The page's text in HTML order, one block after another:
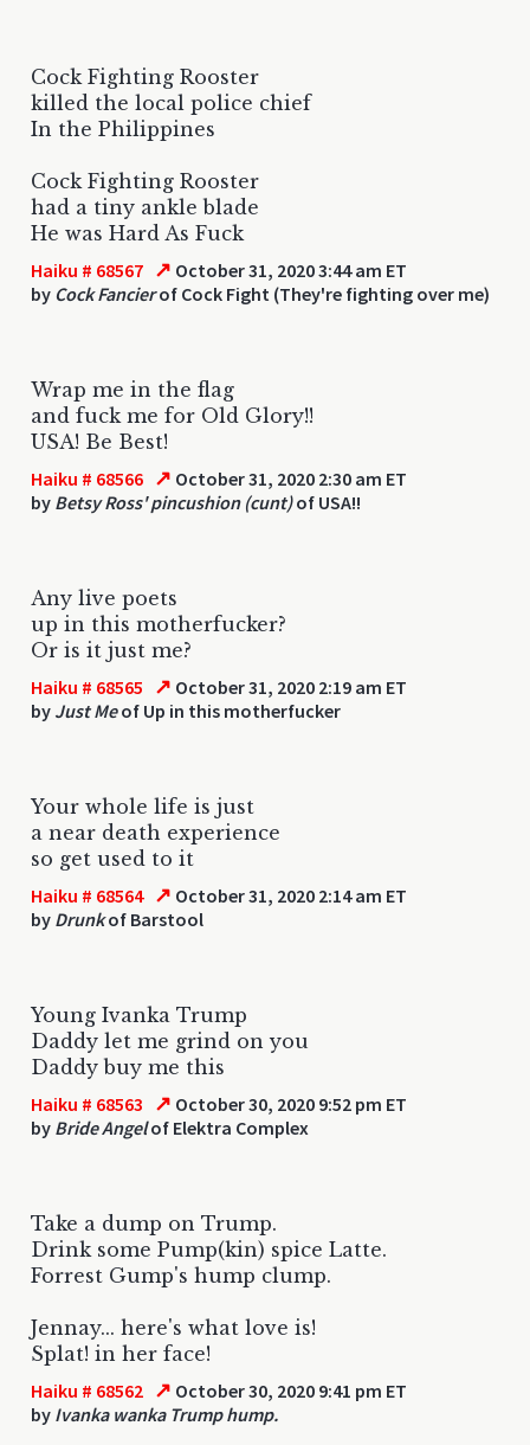
Cock Fighting Rooster
killed the local police chief
In the Philippines
Cock Fighting Rooster
had a tiny ankle blade
He was Hard As Fuck
Haiku # 68567 ↗ October 31, 2020 3:44 am ET
by Cock Fancierof Cock Fight (They're fighting over me)
Wrap me in the flag
and fuck me for Old Glory!!
USA! Be Best!
Haiku # 68566 ↗ October 31, 2020 2:30 am ET
by Betsy Ross' pincushion (cunt)of USA!!
Any live poets
up in this motherfucker?
Or is it just me?
Haiku # 68565 ↗ October 31, 2020 2:19 am ET
by Just Meof Up in this motherfucker
Your whole life is just
a near death experience
so get used to it
Haiku # 68564 ↗ October 31, 2020 2:14 am ET
by Drunkof Barstool
Young Ivanka Trump
Daddy let me grind on you
Daddy buy me this
Haiku # 68563 ↗ October 30, 2020 9:52 pm ET
by Bride Angelof Elektra Complex
Take a dump on Trump.
Drink some Pump(kin) spice Latte.
Forrest Gump's hump clump.
Jennay... here's what love is!
Splat! in her face!
Haiku # 68562 ↗ October 30, 2020 9:41 pm ET
by Ivanka wanka Trump hump.